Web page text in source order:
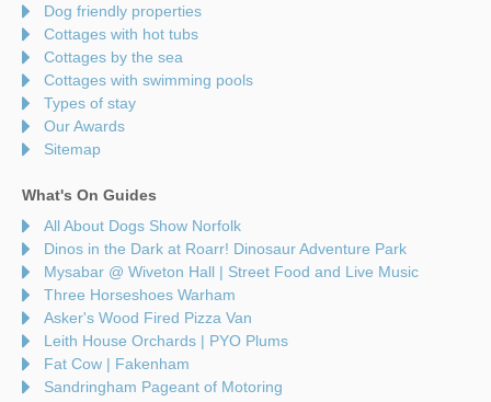
Dog friendly properties
Cottages with hot tubs
Cottages by the sea
Cottages with swimming pools
Types of stay
Our Awards
Sitemap
What's On Guides
All About Dogs Show Norfolk
Dinos in the Dark at Roarr! Dinosaur Adventure Park
Mysabar @ Wiveton Hall | Street Food and Live Music
Three Horseshoes Warham
Asker's Wood Fired Pizza Van
Leith House Orchards | PYO Plums
Fat Cow | Fakenham
Sandringham Pageant of Motoring